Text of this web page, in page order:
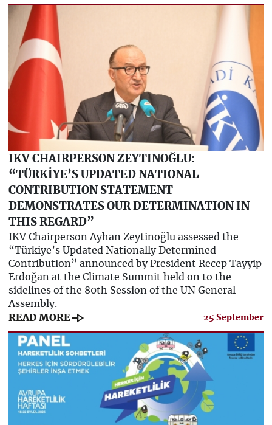
IKV CHAIRPERSON ZEYTINOĞLU:
“TÜRKİYE’S UPDATED NATIONAL
CONTRIBUTION STATEMENT
DEMONSTRATES OUR DETERMINATION IN
THIS REGARD”
IKV Chairperson Ayhan Zeytinoğlu assessed the
“Türkiye’s Updated Nationally Determined
Contribution” announced by President Recep Tayyip
Erdoğan at the Climate Summit held on to the
sidelines of the 80th Session of the UN General
Assembly.
READ MOREline_end_arrow 25 September